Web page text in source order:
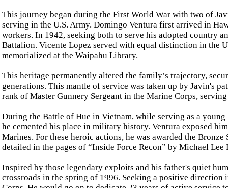
This journey began during the First World War with two of
serving in the U.S. Army. Domingo Ventura first arrived in
workers. In 1942, seeking both to serve his adopted country
Battalion. Vicente Lopez served with equal distinction in the
memorialized at the Waipahu Library.
This heritage permanently altered the family’s trajectory,
generations. This mantle of service was taken up by Javin's
rank of Master Gunnery Sergeant in the Marine Corps,
During the Battle of Hue in Vietnam, while serving as a
he cemented his place in military history. Ventura exposed
Marines. For these heroic actions, he was awarded the
detailed in the pages of “Inside Force Recon” by Michael
Inspired by those legendary exploits and his father's quiet
crossroads in the spring of 1996. Seeking a positive